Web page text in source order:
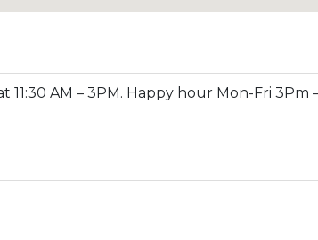
11:30 AM – 3PM. Happy hour Mon-Fri